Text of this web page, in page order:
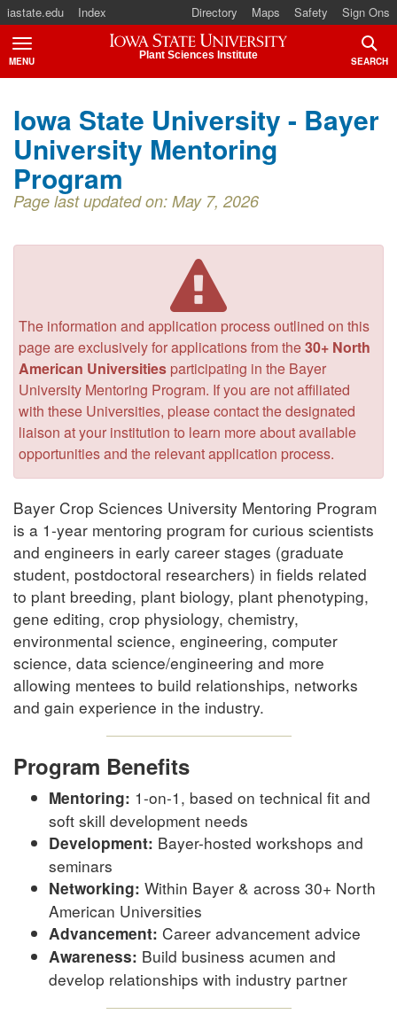
iastate.edu Index Directory Maps Safety Sign Ons
Iowa State University
Plant Sciences Institute
MENU
TOGGLE
SEARCH
Iowa State University - Bayer
University Mentoring
Program
Page last updated on: May 7, 2026
The information and application process outlined on this
page are exclusively for applications from the30+ North
American Universities participating in the Bayer
University Mentoring Program. If you are not affiliated
with these Universities, please contact the designated
liaison at your institution to learn more about available
opportunities and the relevant application process.
Bayer Crop Sciences University Mentoring Program
is a 1-year mentoring program for curious scientists
and engineers in early career stages (graduate
student, postdoctoral researchers) in fields related
to plant breeding, plant biology, plant phenotyping,
gene editing, crop physiology, chemistry,
environmental science, engineering, computer
science, data science/engineering and more
allowing mentees to build relationships, networks
and gain experience in the industry.
Program Benefits
Mentoring: 1-on-1, based on technical fit and
soft skill development needs
Development: Bayer-hosted workshops and
seminars
Networking: Within Bayer & across 30+ North
American Universities
Advancement: Career advancement advice
Awareness: Build business acumen and
develop relationships with industry partner